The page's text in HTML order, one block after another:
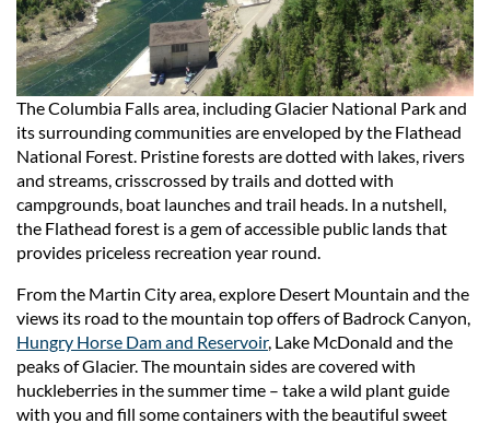
The Columbia Falls area, including Glacier National Park and
its surrounding communities are enveloped by the Flathead
National Forest. Pristine forests are dotted with lakes, rivers
and streams, crisscrossed by trails and dotted with
campgrounds, boat launches and trail heads. In a nutshell,
the Flathead forest is a gem of accessible public lands that
provides priceless recreation year round.
From the Martin City area, explore Desert Mountain and the
views its road to the mountain top offers of Badrock Canyon,
Hungry Horse Dam and Reservoir, Lake McDonald and the
peaks of Glacier. The mountain sides are covered with
huckleberries in the summer time – take a wild plant guide
with you and fill some containers with the beautiful sweet